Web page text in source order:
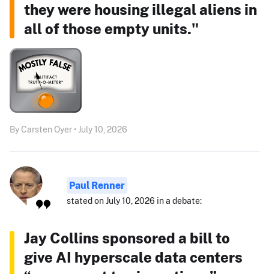
they were housing illegal aliens in
all of those empty units."
By Carsten Oyer • July 10, 2026
Paul Renner
stated on July 10, 2026 in a debate:
Jay Collins sponsored a bill to
give AI hyperscale data centers